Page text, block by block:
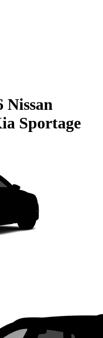
Nissan
Sportage